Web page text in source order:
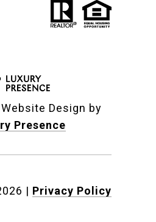
Design by
Presence
| Privacy Policy